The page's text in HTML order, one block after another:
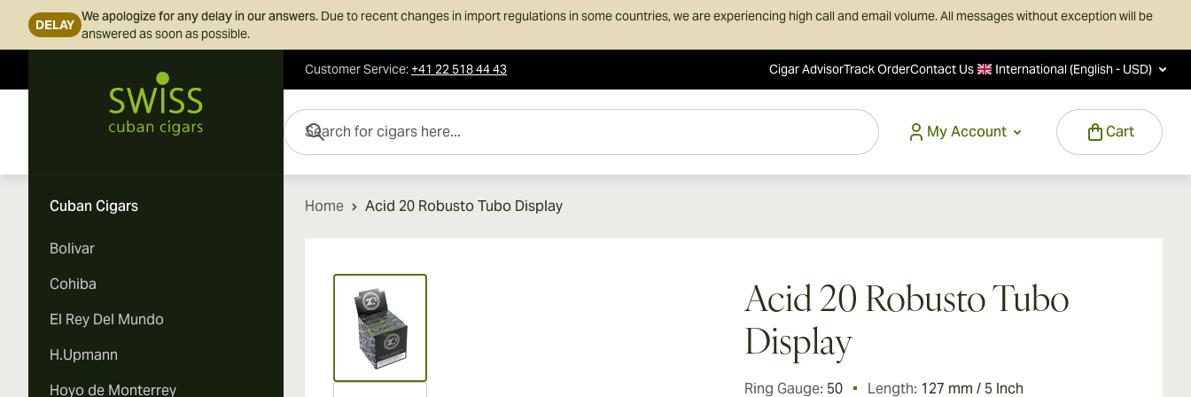
DELAY
We apologize for any delay in our answers. Due to recent changes in import regulations in some countries, we are experiencing high call and email volume. All messages without exception will be
answered as soon as possible.
Customer Service:+41 22 518 44 43 Cigar AdvisorTrack OrderContact Us International (English - USD)
My Account
Cart
Search for cigars here...
Cuban Cigars
Bolivar
Cohiba
El Rey Del Mundo
H.Upmann
Hoyo de Monterrey
Home Acid 20 Robusto Tubo Display
View larger image
Acid 20 Robusto Tubo
Display
Ring Gauge: 50 Length: 127 mm / 5 Inch